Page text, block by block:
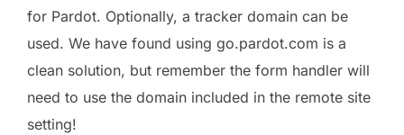
for Pardot. Optionally, a tracker domain can be
used. We have found using go.pardot.com is a
clean solution, but remember the form handler will
need to use the domain included in the remote site
setting!